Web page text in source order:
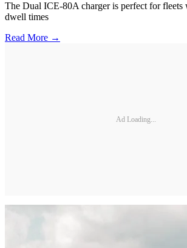
The Dual ICE-80A charger is perfect for
dwell times
Read More →
Ad Loading...